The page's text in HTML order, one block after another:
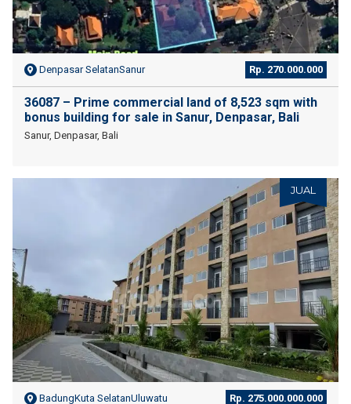
Denpasar SelatanSanur Rp. 270.000.000
36087 – Prime commercial land of 8,523 sqm with
bonus building for sale in Sanur, Denpasar, Bali
Sanur, Denpasar, Bali
JUAL
BadungKuta SelatanUluwatu Rp. 275.000.000.000